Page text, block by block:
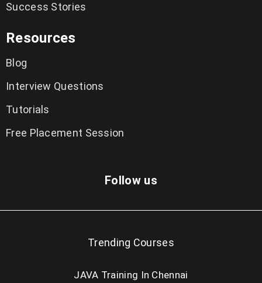
Success Stories
Resources
Blog
Interview Questions
Tutorials
Free Placement Session
Follow us
Trending Courses
JAVA Training In Chennai